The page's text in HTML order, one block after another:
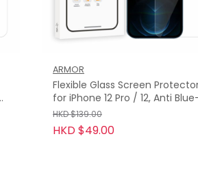
ARMOR
Flexible Glass Screen
for iPhone 12 Pro / 12, Anti
Light with Anti-Glare
HKD $139.00
HKD $49.00